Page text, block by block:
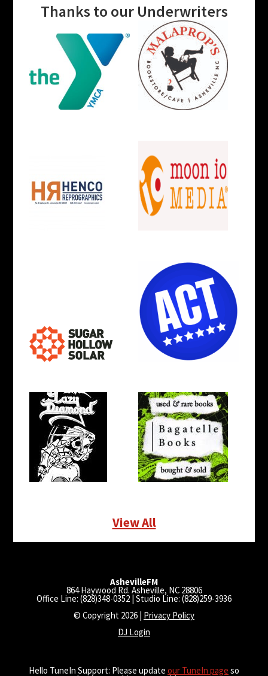
Thanks to our Underwriters
View All
AshevilleFM
864 Haywood Rd. Asheville, NC 28806
Office Line: (828)348-0352 | Studio Line: (828)259-3936
© Copyright 2026 | Privacy Policy
DJ Login
Hello TuneIn Support: Please update our TuneIn page so